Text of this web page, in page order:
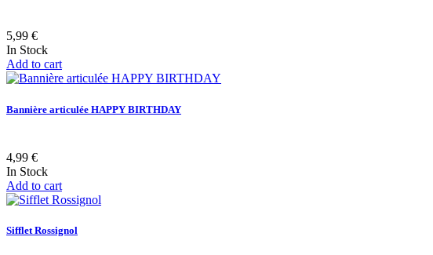
5,99 €
In Stock
Add to cart
Bannière articulée HAPPY BIRTHDAY
4,99 €
In Stock
Add to cart
Sifflet Rossignol